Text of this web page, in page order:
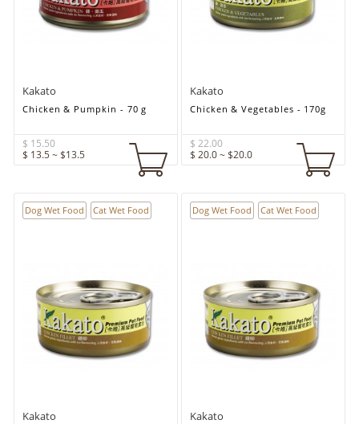
Kakato
Chicken & Pumpkin - 70 g
$ 15.50
$ 13.5 ~ $13.5
Kakato
Chicken & Vegetables - 170g
$ 22.00
$ 20.0 ~ $20.0
Dog Wet Food Cat Wet Food
Kakato
Dog Wet Food Cat Wet Food
Kakato